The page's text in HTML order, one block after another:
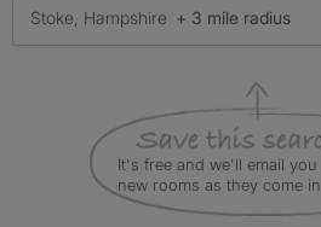
Stoke, Hampshire + 3 mile radius
It's free and we'll email you
new rooms as they come in